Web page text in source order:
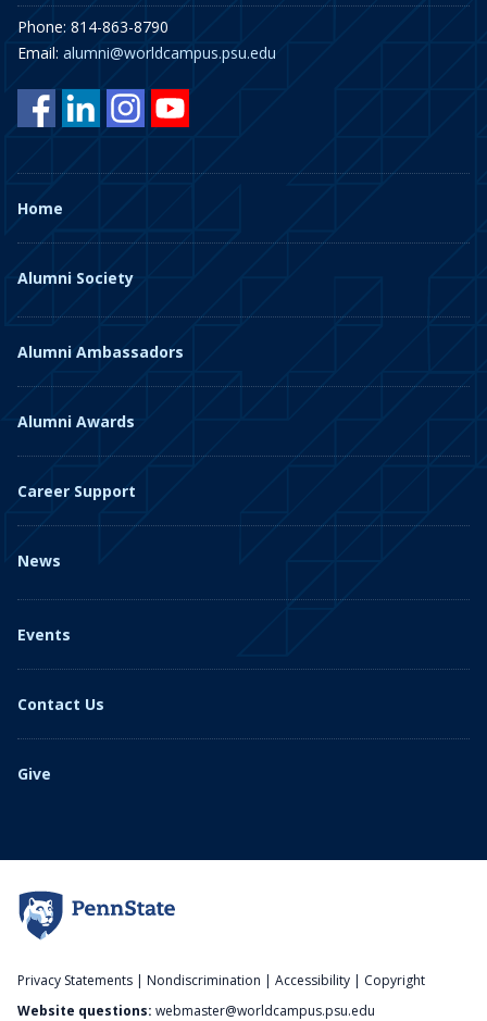
Phone: 814-863-8790
Email: alumni@worldcampus.psu.edu
Home
Alumni Society
Alumni Ambassadors
Alumni Awards
Career Support
News
Events
Contact Us
Give
Privacy Statements | Nondiscrimination | Accessibility | Copyright
Website questions: webmaster@worldcampus.psu.edu